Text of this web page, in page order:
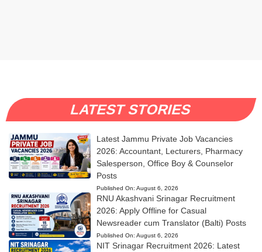
LATEST STORIES
Latest Jammu Private Job Vacancies
2026: Accountant, Lecturers, Pharmacy
Salesperson, Office Boy & Counselor
Posts
Published On: August 6, 2026
RNU Akashvani Srinagar Recruitment
2026: Apply Offline for Casual
Newsreader cum Translator (Balti) Posts
Published On: August 6, 2026
NIT Srinagar Recruitment 2026: Latest